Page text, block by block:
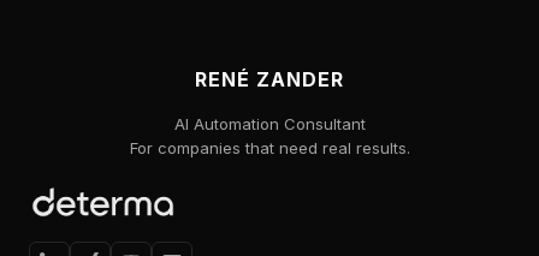
RENÉ ZANDER
AI Automation Consultant
For companies that need real results.